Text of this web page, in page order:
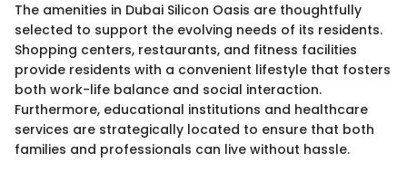
The amenities in Dubai Silicon Oasis are thoughtfully
selected to support the evolving needs of its residents.
Shopping centers, restaurants, and fitness facilities
provide residents with a convenient lifestyle that fosters
both work-life balance and social interaction.
Furthermore, educational institutions and healthcare
services are strategically located to ensure that both
families and professionals can live without hassle.